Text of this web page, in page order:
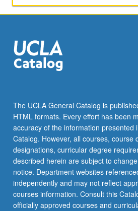
More
The UCLA General Catalog is
HTML formats. Every effort has been
accuracy of the information presented
Catalog. However, all courses, course
designations, curricular degree
described herein are subject to
notice. Department websites
independently and may not reflect
courses information. Consult this
officially approved courses and